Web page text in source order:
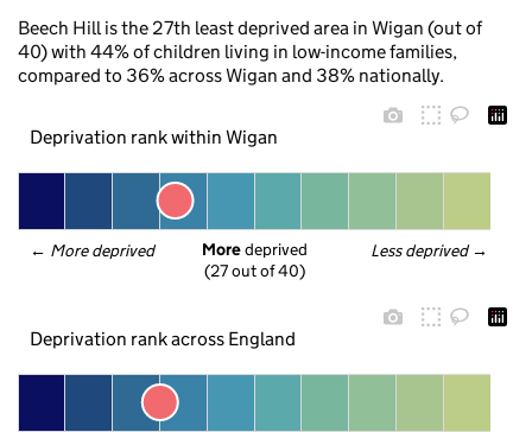
Beech Hill is the 27th least deprived area in Wigan (out of
40) with 44% of children living in low-income families,
compared to 36% across Wigan and 38% nationally.
Deprivation rank within Wigan
← More deprived Less deprived →
More deprived
(27 out of 40)
Deprivation rank across England